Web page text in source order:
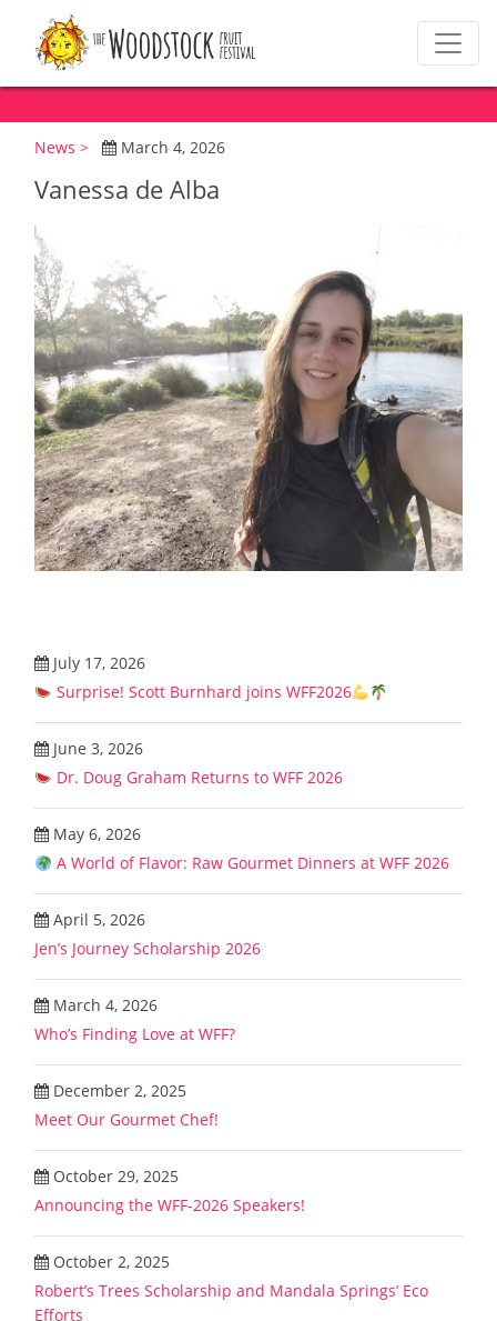
News > March 4, 2026
Vanessa de Alba
July 17, 2026
Surprise! Scott Burnhard joins WFF2026
June 3, 2026
Dr. Doug Graham Returns to WFF 2026
May 6, 2026
A World of Flavor: Raw Gourmet Dinners at WFF 2026
April 5, 2026
Jen’s Journey Scholarship 2026
March 4, 2026
Who’s Finding Love at WFF?
December 2, 2025
Meet Our Gourmet Chef!
October 29, 2025
Announcing the WFF-2026 Speakers!
October 2, 2025
Robert’s Trees Scholarship and Mandala Springs’ Eco
Efforts